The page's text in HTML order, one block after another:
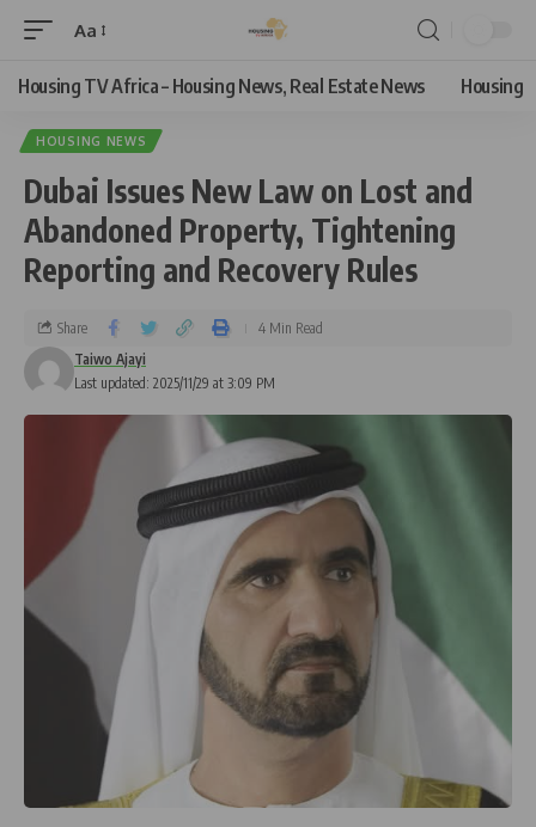
Aa
Housing TV Africa – Housing News, Real Estate News Housing
HOUSING NEWS
Dubai Issues New Law on Lost and
Abandoned Property, Tightening
Reporting and Recovery Rules
Last updated: 2025/11/29 at 3:09 PM
Taiwo Ajayi
Share 4 Min Read